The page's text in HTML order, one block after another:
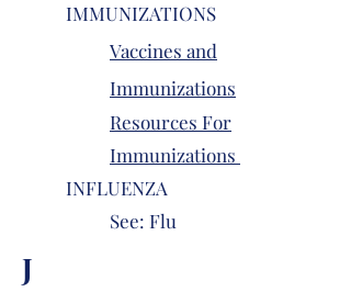
IMMUNIZATIONS
Vaccines and
Immunizations
Resources For
Immunizations
INFLUENZA
See: Flu
J